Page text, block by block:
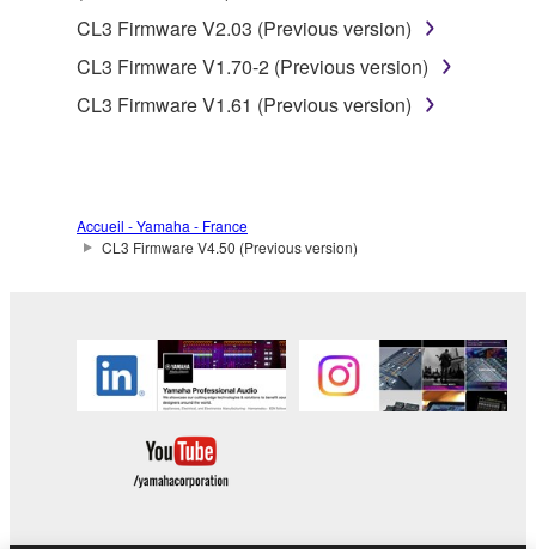
listeners in public without permission of the
The encryption of data received by means of
the SOFTWARE may not be removed nor may
3. TERMINATION
until terminated. If any copyright law or provision of
this Agreement is violated, this Agreement shall
terminate automatically and immediately without
must immediately abort using the SOFTWARE and
destroy any accompanying written documents and
CL3 Firmware V2.03 (Previous version)
CL3 Firmware V1.70-2 (Previous version)
CL3 Firmware V1.61 (Previous version)
Accueil - Yamaha - France
CL3 Firmware V4.50 (Previous version)